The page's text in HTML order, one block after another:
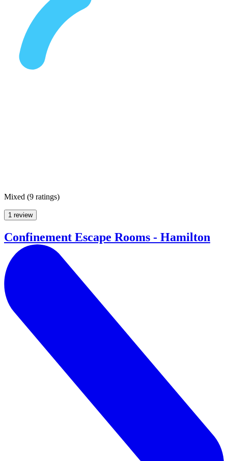
Mixed (9 ratings)
1 review
Confinement Escape Rooms - Hamilton